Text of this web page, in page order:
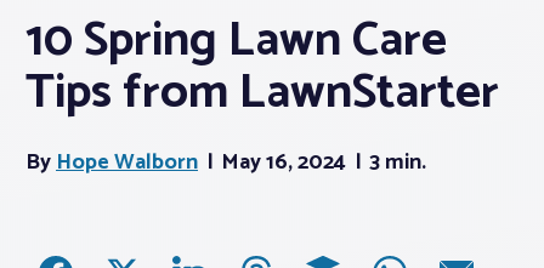
Membership
Webinars & Events
News
10 Spring Lawn Care
Tips from LawnStarter
ByHope Walborn May 16, 2024 3 min.